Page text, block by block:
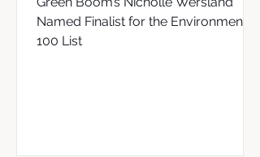
Named Finalist for the Environment
100 List